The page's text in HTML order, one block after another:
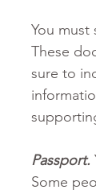
You
These
sure to
Passport.
Some